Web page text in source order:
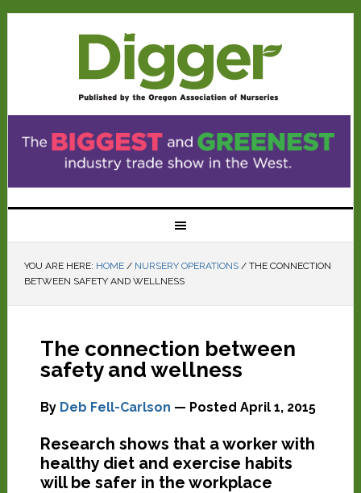
YOU ARE HERE: HOME / NURSERY OPERATIONS /THE CONNECTION
BETWEEN SAFETY AND WELLNESS
The connection between
safety and wellness
By Deb Fell-Carlson — Posted April 1, 2015
Research shows that a worker with
healthy diet and exercise habits
will be safer in the workplace